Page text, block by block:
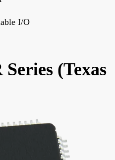
I/O
(Texas